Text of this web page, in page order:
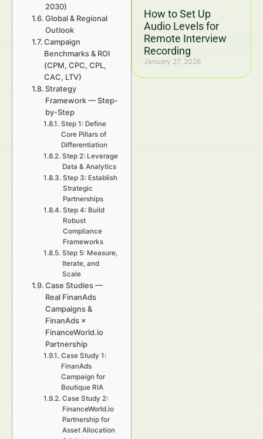
How to Set Up
Audio Levels for
Remote Interview
Recording
January 27, 2026
2030)
Global & Regional
Outlook
Campaign
Benchmarks & ROI
(CPM, CPC, CPL,
CAC, LTV)
Strategy
Framework — Step-
by-Step
Step 1: Define
Core Pillars of
Differentiation
Step 2: Leverage
Data & Analytics
Step 3: Establish
Strategic
Partnerships
Step 4: Build
Robust
Compliance
Frameworks
Step 5: Measure,
Iterate, and
Scale
Case Studies —
Real FinanAds
Campaigns &
FinanAds ×
FinanceWorld.io
Partnership
Case Study 1:
FinanAds
Campaign for
Boutique RIA
Case Study 2:
FinanceWorld.io
Partnership for
Asset Allocation